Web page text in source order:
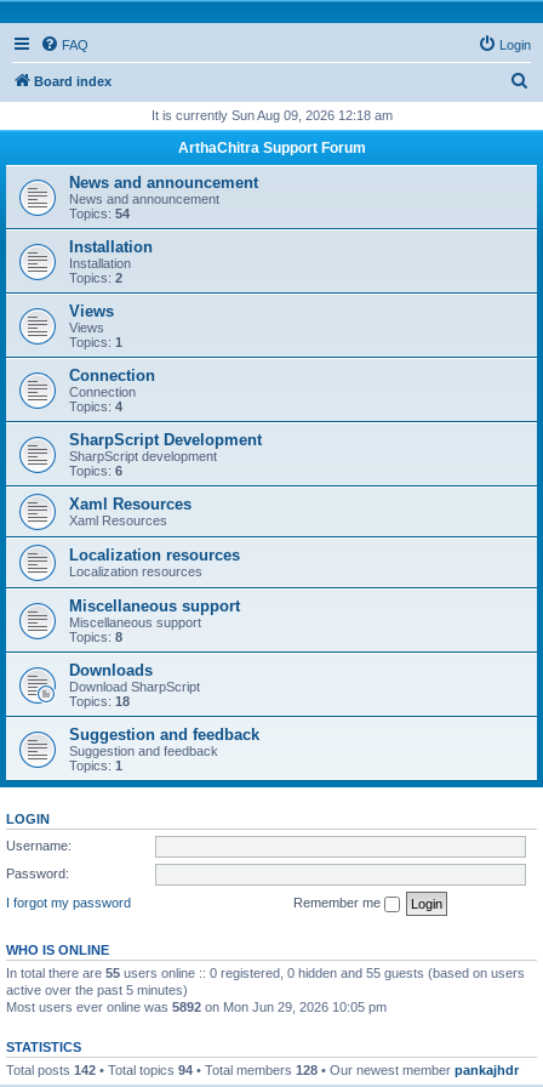
FAQ Login
Board index
r
h
It is currently Sun Aug 09, 2026 12:18 am
ArthaChitra Support Forum
News and announcement
News and announcement
Topics: 54
Installation
Installation
Topics: 2
Views
Views
Topics: 1
Connection
Connection
Topics: 4
SharpScript Development
SharpScript development
Topics: 6
Xaml Resources
Xaml Resources
Localization resources
Localization resources
Miscellaneous support
Miscellaneous support
Topics: 8
Downloads
Download SharpScript
Topics: 18
Suggestion and feedback
Suggestion and feedback
Topics: 1
LOGIN
Username:
Password:
I forgot my password
Remember me
WHO IS ONLINE
In total there are 55 users online :: 0 registered, 0 hidden and 55 guests (based on users
active over the past 5 minutes)
Most users ever online was 5892 on Mon Jun 29, 2026 10:05 pm
STATISTICS
Total posts 142 • Total topics 94 • Total members 128 • Our newest member pankajhdr